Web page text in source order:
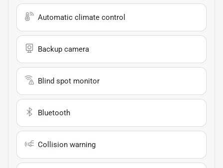
Automatic climate control
Backup camera
Blind spot monitor
Bluetooth
Collision warning